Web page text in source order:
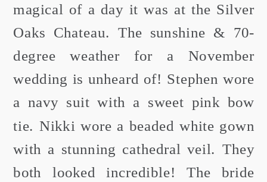
magical of a day it was at the Silver
Oaks Chateau. The sunshine & 70-
degree weather for a November
wedding is unheard of! Stephen wore
a navy suit with a sweet pink bow
tie. Nikki wore a beaded white gown
with a stunning cathedral veil. They
both looked incredible! The bride